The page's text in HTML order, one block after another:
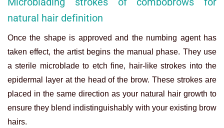
natural hair definition
Once the shape is approved and the numbing agent has
taken effect, the artist begins the manual phase. They use
a sterile microblade to etch fine, hair-like strokes into the
epidermal layer at the head of the brow. These strokes are
placed in the same direction as your natural hair growth to
ensure they blend indistinguishably with your existing brow
hairs.